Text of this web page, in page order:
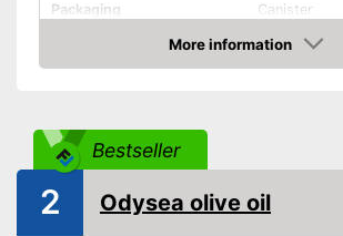
Packaging
Canister
Product properties
Native
Cold-pressed
More information
Amazon
Bestseller
2 Odysea olive oil